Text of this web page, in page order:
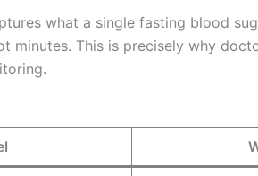
what a single fasting blood
minutes. This is precisely why